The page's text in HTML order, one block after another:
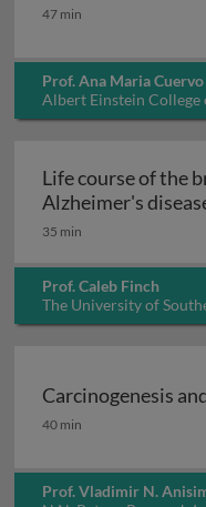
Aging and protein
47 min
Prof. Ana Maria Cuervo
Albert Einstein College
Life course of the
Alzheimer's
35 min
Prof. Caleb Finch
The University of
Carcinogenesis
Carcinogenesis and
40 min
Prof. Vladimir N.